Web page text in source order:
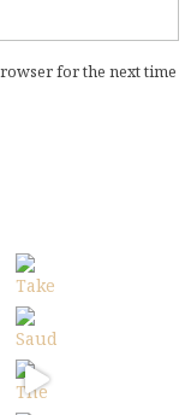
for the next time